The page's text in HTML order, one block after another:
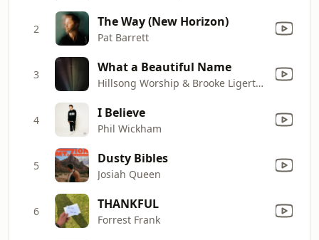
2 The Way (New Horizon)
Pat Barrett
3 What a Beautiful Name
Hillsong Worship & Brooke Ligertwood
4 I Believe
Phil Wickham
5 Dusty Bibles
Josiah Queen
6 THANKFUL
Forrest Frank